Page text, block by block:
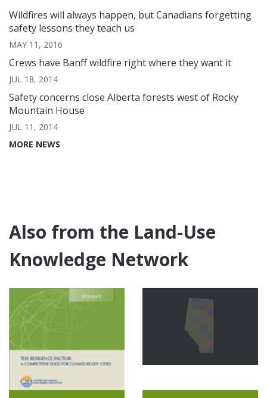
Wildfires will always happen, but Canadians forgetting
safety lessons they teach us
MAY 11, 2016
Crews have Banff wildfire right where they want it
JUL 18, 2014
Safety concerns close Alberta forests west of Rocky
Mountain House
JUL 11, 2014
MORE NEWS
Also from the Land-Use
Knowledge Network